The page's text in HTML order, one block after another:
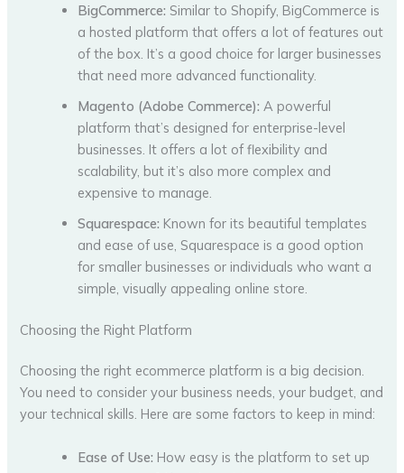
BigCommerce: Similar to Shopify, BigCommerce is
a hosted platform that offers a lot of features out
of the box. It’s a good choice for larger businesses
that need more advanced functionality.
Magento (Adobe Commerce): A powerful
platform that’s designed for enterprise-level
businesses. It offers a lot of flexibility and
scalability, but it’s also more complex and
expensive to manage.
Squarespace: Known for its beautiful templates
and ease of use, Squarespace is a good option
for smaller businesses or individuals who want a
simple, visually appealing online store.
Choosing the Right Platform
Choosing the right ecommerce platform is a big decision.
You need to consider your business needs, your budget, and
your technical skills. Here are some factors to keep in mind:
Ease of Use: How easy is the platform to set up